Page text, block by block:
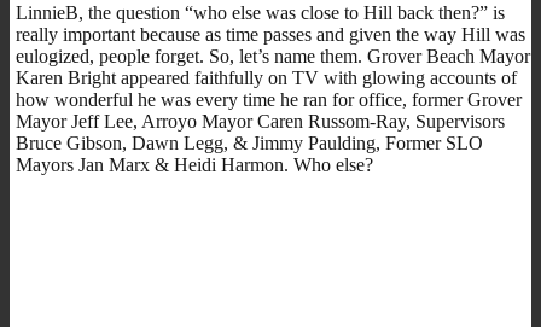
LinnieB, the question “who else was close to Hill back then?” is
really important because as time passes and given the way Hill was
eulogized, people forget. So, let’s name them. Grover Beach Mayor
Karen Bright appeared faithfully on TV with glowing accounts of
how wonderful he was every time he ran for office, former Grover
Mayor Jeff Lee, Arroyo Mayor Caren Russom-Ray, Supervisors
Bruce Gibson, Dawn Legg, & Jimmy Paulding, Former SLO
Mayors Jan Marx & Heidi Harmon. Who else?